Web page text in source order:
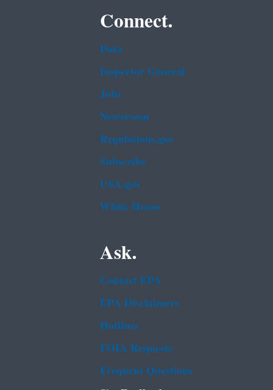
Connect.
Data
Inspector General
Jobs
Newsroom
Regulations.gov
Subscribe
USA.gov
White House
Ask.
Contact EPA
EPA Disclaimers
Hotlines
FOIA Requests
Frequent Questions